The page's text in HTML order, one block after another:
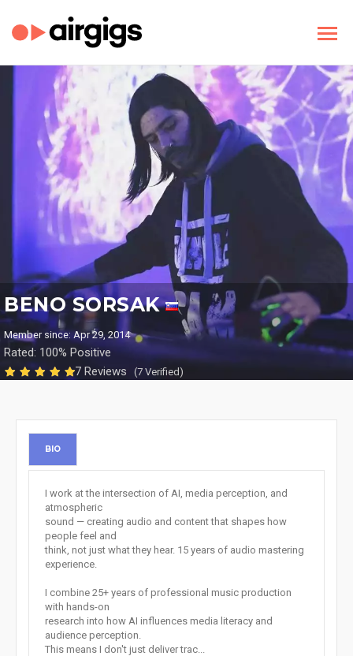
BENO SORSAK
Member since: Apr 29, 2014
Rated: 100% Positive
7 Reviews
(7 Verified)
BIO
I work at the intersection of AI, media perception, and
atmospheric
sound — creating audio and content that shapes how
people feel and
think, not just what they hear. 15 years of audio mastering
experience.
I combine 25+ years of professional music production
with hands-on
research into how AI influences media literacy and
audience perception.
This means I don't just deliver trac...